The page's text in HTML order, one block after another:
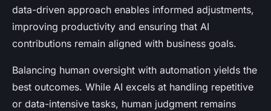
data-driven approach enables informed adjustments,
improving productivity and ensuring that AI
contributions remain aligned with business goals.
Balancing human oversight with automation yields the
best outcomes. While AI excels at handling repetitive
or data-intensive tasks, human judgment remains